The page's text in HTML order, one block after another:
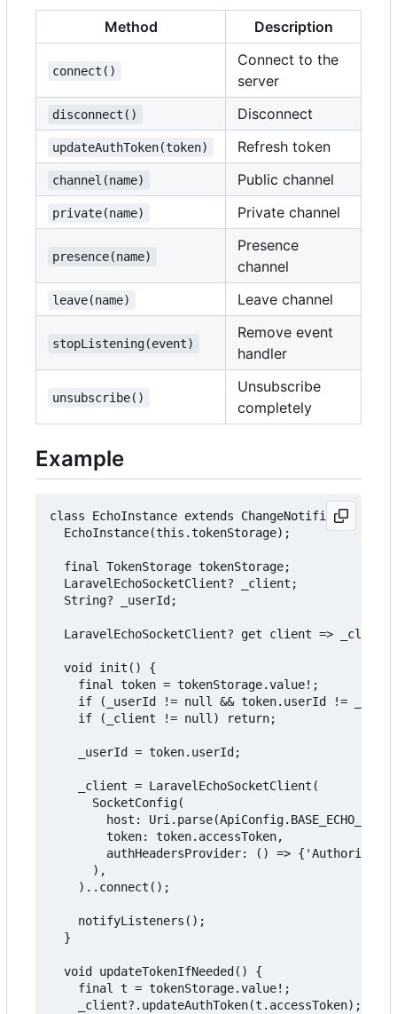
Method Description
connect()
Connect to the
server
disconnect() Disconnect
updateAuthToken(token) Refresh token
channel(name) Public channel
private(name) Private channel
presence(name)
Presence
channel
leave(name) Leave channel
stopListening(event)
Remove event
handler
unsubscribe()
Unsubscribe
completely
Example
class EchoInstance extends ChangeNotifier {
  EchoInstance(this.tokenStorage);
  final TokenStorage tokenStorage;
  LaravelEchoSocketClient? _client;
  String? _userId;
  LaravelEchoSocketClient? get client => _client;
  void init() {
    final token = tokenStorage.value!;
if (_userId != null && token.userId !=
    if (_client != null) return;
    _userId = token.userId;
    _client = LaravelEchoSocketClient(
      SocketConfig(
        host: Uri.parse(ApiConfig.BASE_ECHO_URL),
        token: token.accessToken,
authHeadersProvider: () =>
      ),
    )..connect();
    notifyListeners();
  }
  void updateTokenIfNeeded() {
    final t = tokenStorage.value!;
    _client?.updateAuthToken(t.accessToken);